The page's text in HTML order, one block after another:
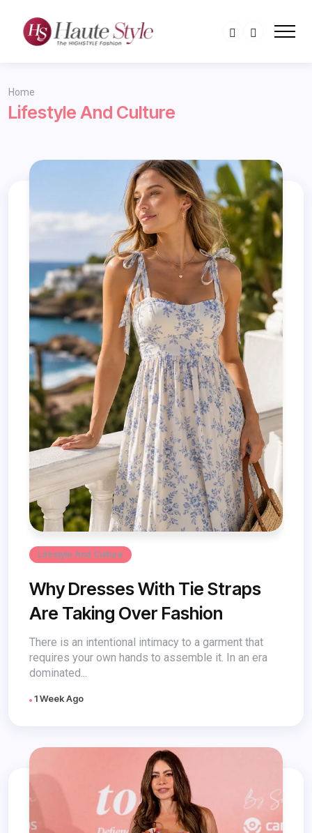
Home
Lifestyle And Culture
Lifestyle And Culture
Why Dresses With Tie Straps
Are Taking Over Fashion
There is an intentional intimacy to a garment that
requires your own hands to assemble it. In an era
dominated...
1 Week Ago